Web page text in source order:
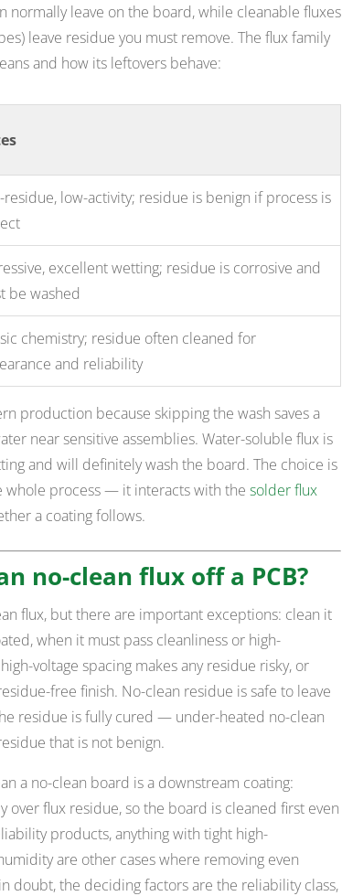
normally leave on the board, while cleanable fluxes
leave residue you must remove. The flux family
and how its leftovers behave:
residue, low-activity; residue is benign if process is
excellent wetting; residue is corrosive and
be washed
chemistry; residue often cleaned for
and reliability
production because skipping the wash saves a
near sensitive assemblies. Water-soluble flux is
and will definitely wash the board. The choice is
whole process — it interacts with the solder flux
a coating follows.
no-clean flux off a PCB?
flux, but there are important exceptions: clean it
when it must pass cleanliness or high-
voltage spacing makes any residue risky, or
free finish. No-clean residue is safe to leave
residue is fully cured — under-heated no-clean
that is not benign.
a no-clean board is a downstream coating:
flux residue, so the board is cleaned first even
products, anything with tight high-
are other cases where removing even
doubt, the deciding factors are the reliability class,